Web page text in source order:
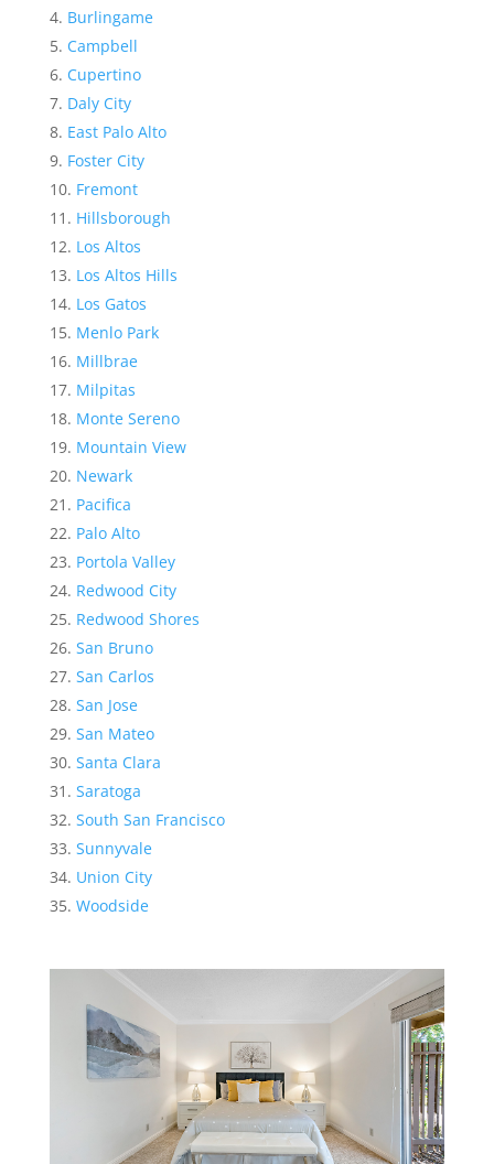
Burlingame
Campbell
Cupertino
Daly City
East Palo Alto
Foster City
Fremont
Hillsborough
Los Altos
Los Altos Hills
Los Gatos
Menlo Park
Millbrae
Milpitas
Monte Sereno
Mountain View
Newark
Pacifica
Palo Alto
Portola Valley
Redwood City
Redwood Shores
San Bruno
San Carlos
San Jose
San Mateo
Santa Clara
Saratoga
South San Francisco
Sunnyvale
Union City
Woodside